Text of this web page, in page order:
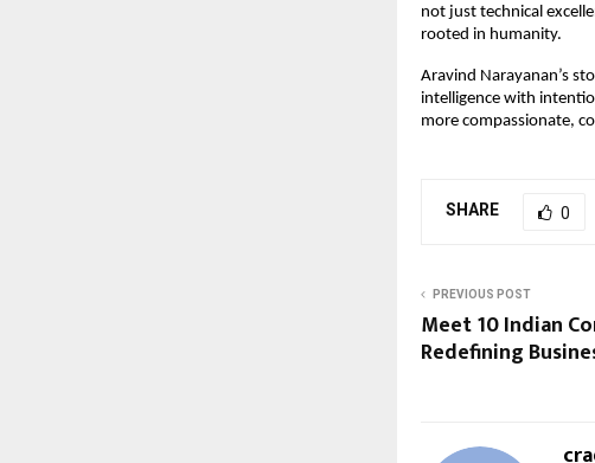
not just technical
rooted in humanity.
Aravind Narayanan’s
intelligence with
more compassionate,
SHARE 0
PREVIOUS POST
Meet 10 Indian
Redefining